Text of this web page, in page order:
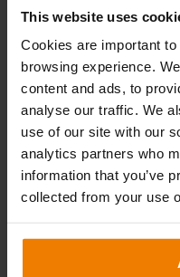
use of our site with our
analytics partners who
information that you’ve
collected from your use